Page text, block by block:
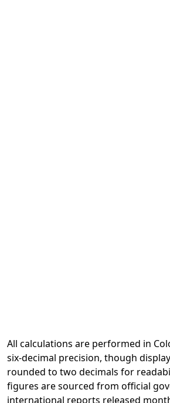
All calculations are performed in
six-decimal precision, though
rounded to two decimals for
figures are sourced from official
international reports released